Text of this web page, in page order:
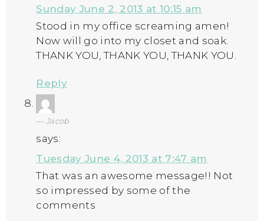
Sunday June 2, 2013 at 10:15 am
Stood in my office screaming amen!
Now will go into my closet and soak.
THANK YOU, THANK YOU, THANK YOU.
Reply
Jacob
says:
Tuesday June 4, 2013 at 7:47 am
That was an awesome message!! Not
so impressed by some of the
comments